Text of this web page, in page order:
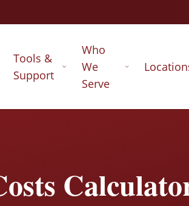
Tools &
Support
Who
We
Serve